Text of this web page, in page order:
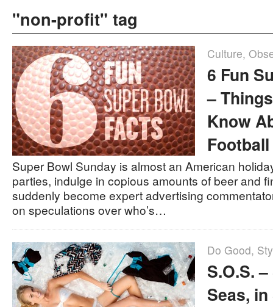
"non-profit" tag
Culture,
6 Fun
–
Know
Football
Super Bowl Sunday is almost an American
parties, indulge in copious amounts of beer and
suddenly become expert advertising
on speculations over who’s…
Do Good,
S.O.S.
Seas,